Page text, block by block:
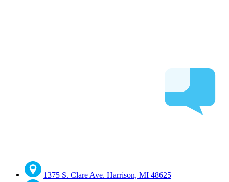
1375 S. Clare Ave. Harrison, MI 48625